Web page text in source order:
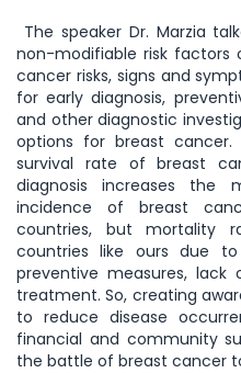
The speaker Dr. Marzia
non-modifiable risk factors
cancer risks, signs and
for early diagnosis,
and other diagnostic
options for breast cancer.
survival rate of breast
diagnosis increases the
incidence of breast
countries, but mortality
countries like ours due
preventive measures, lack
treatment. So, creating
to reduce disease
financial and community
the battle of breast cancer